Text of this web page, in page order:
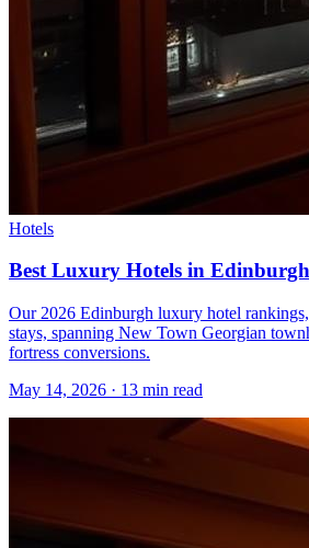
Hotels
Best Luxury Hotels in
Our 2026 Edinburgh luxury hotel rankings,
stays, spanning New Town Georgian
fortress conversions.
May 14, 2026 · 13 min read